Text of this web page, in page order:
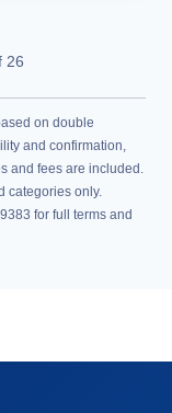
26
on double
and confirmation,
and fees are included.
categories only.
for full terms and